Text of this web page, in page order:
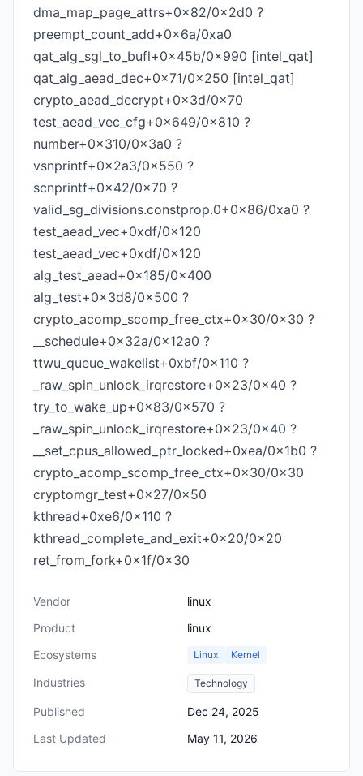
dma_map_page_attrs+0x82/0x2d0 ?
preempt_count_add+0x6a/0xa0
qat_alg_sgl_to_bufl+0x45b/0x990 [intel_qat]
qat_alg_aead_dec+0x71/0x250 [intel_qat]
crypto_aead_decrypt+0x3d/0x70
test_aead_vec_cfg+0x649/0x810 ?
number+0x310/0x3a0 ?
vsnprintf+0x2a3/0x550 ?
scnprintf+0x42/0x70 ?
valid_sg_divisions.constprop.0+0x86/0xa0 ?
test_aead_vec+0xdf/0x120
test_aead_vec+0xdf/0x120
alg_test_aead+0x185/0x400
alg_test+0x3d8/0x500 ?
crypto_acomp_scomp_free_ctx+0x30/0x30 ?
__schedule+0x32a/0x12a0 ?
ttwu_queue_wakelist+0xbf/0x110 ?
_raw_spin_unlock_irqrestore+0x23/0x40 ?
try_to_wake_up+0x83/0x570 ?
_raw_spin_unlock_irqrestore+0x23/0x40 ?
__set_cpus_allowed_ptr_locked+0xea/0x1b0 ?
crypto_acomp_scomp_free_ctx+0x30/0x30
cryptomgr_test+0x27/0x50
kthread+0xe6/0x110 ?
kthread_complete_and_exit+0x20/0x20
ret_from_fork+0x1f/0x30
Vendor
linux
Product
linux
Ecosystems
Linux Kernel
Industries Technology
Published
Dec 24, 2025
Last Updated
May 11, 2026